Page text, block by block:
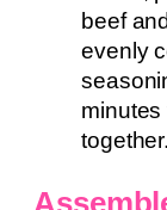
beef
evenly
minutes
together.